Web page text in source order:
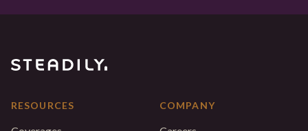
RESOURCES COMPANY